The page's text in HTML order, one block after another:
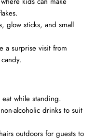
glow sticks, and small
a surprise visit from
while standing.
alcoholic drinks to suit
outdoors for guests to